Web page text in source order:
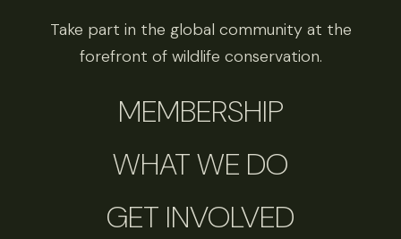
Take part in the global community at the
forefront of wildlife conservation.
MEMBERSHIP
WHAT WE DO
GET INVOLVED